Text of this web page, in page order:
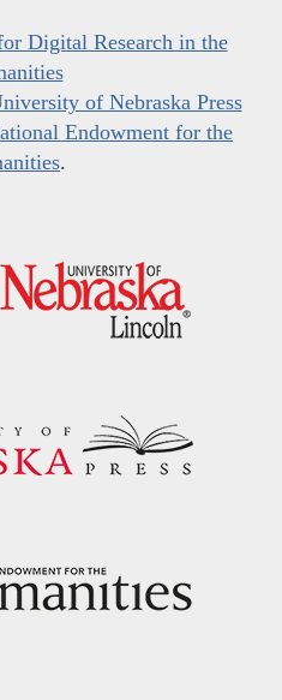
Digital Research in the
of Nebraska Press
Endowment for the
.